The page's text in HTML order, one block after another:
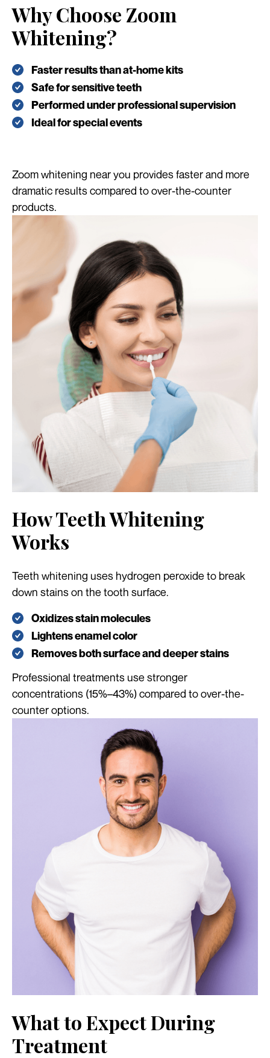
Why Choose Zoom
Whitening?
Faster results than at-home kits
Safe for sensitive teeth
Performed under professional supervision
Ideal for special events
Zoom whitening near you provides faster and more
dramatic results compared to over-the-counter
products.
How Teeth Whitening
Works
Teeth whitening uses hydrogen peroxide to break
down stains on the tooth surface.
Oxidizes stain molecules
Lightens enamel color
Removes both surface and deeper stains
Professional treatments use stronger
concentrations (15%–43%) compared to over-the-
counter options.
What to Expect During
Treatment